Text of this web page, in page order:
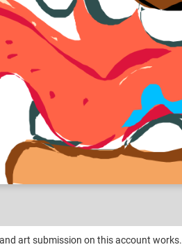
art submission on this account works.